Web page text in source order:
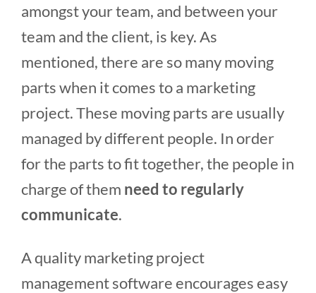
amongst your team, and between your
team and the client, is key. As
mentioned, there are so many moving
parts when it comes to a marketing
project. These moving parts are usually
managed by different people. In order
for the parts to fit together, the people in
charge of them need to regularly
communicate.
A quality marketing project
management software encourages easy